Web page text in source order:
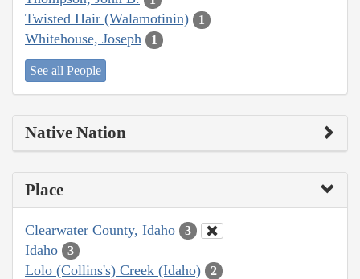
Twisted Hair (Walamotinin) 1
Whitehouse, Joseph 1
See all People
Native Nation
Place
Clearwater County, Idaho 3
Idaho 3
Lolo (Collins's) Creek (Idaho) 2